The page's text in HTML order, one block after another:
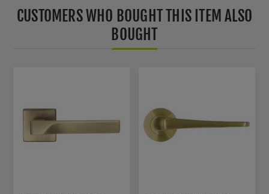
CUSTOMERS WHO BOUGHT THIS ITEM ALSO
BOUGHT